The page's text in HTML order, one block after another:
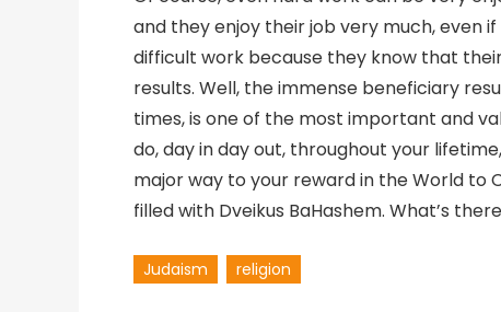
and they enjoy their job very much, even
difficult work because they know that
results. Well, the immense beneficiary
times, is one of the most important and
do, day in day out, throughout your
major way to your reward in the World to
filled with Dveikus BaHashem. What’s
Judaism religion